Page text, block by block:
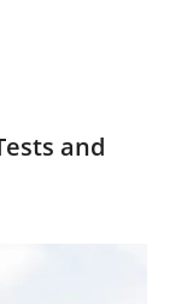
and